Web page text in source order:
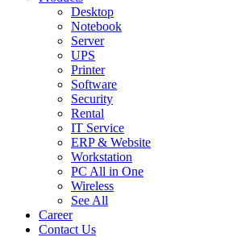
Desktop
Notebook
Server
UPS
Printer
Software
Security
Rental
IT Service
ERP & Website
Workstation
PC All in One
Wireless
See All
Career
Contact Us